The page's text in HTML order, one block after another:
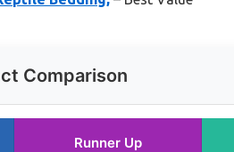
Comparison
Runner Up